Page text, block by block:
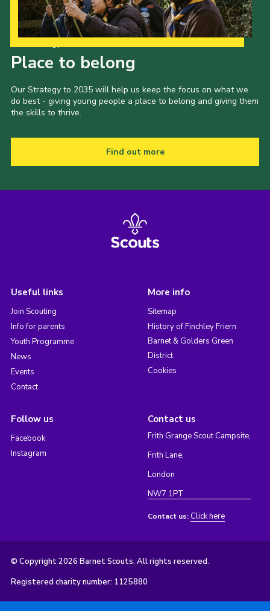
Place to belong
Our Strategy to 2035 will help us keep the focus on what we
do best - giving young people a place to belong and giving them
the skills to thrive.
Find out more
Useful links
Join Scouting
Info for parents
Youth Programme
News
Events
Contact
More info
Sitemap
History of Finchley Friern
Barnet & Golders Green
District
Cookies
Follow us
Facebook
Instagram
Contact us
Frith Grange Scout Campsite,
Frith Lane,
London
NW7 1PT
Contact us: Click here
© Copyright 2026 Barnet Scouts. All rights reserved.
Registered charity number: 1125880